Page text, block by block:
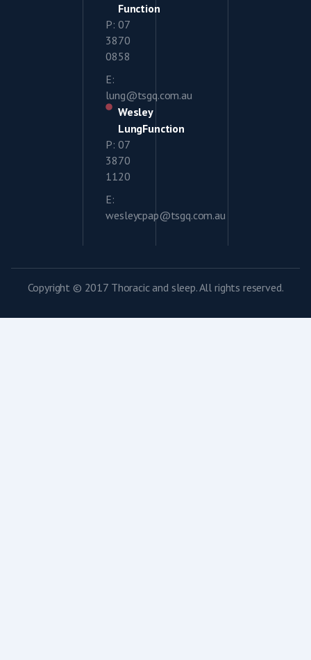
Function
P: 07
3870
0858
E:
lung@tsgq.com.au
Wesley
LungFunction
P: 07
3870
1120
E:
wesleycpap@tsgq.com.au
Copyright © 2017 Thoracic and sleep. All rights reserved.